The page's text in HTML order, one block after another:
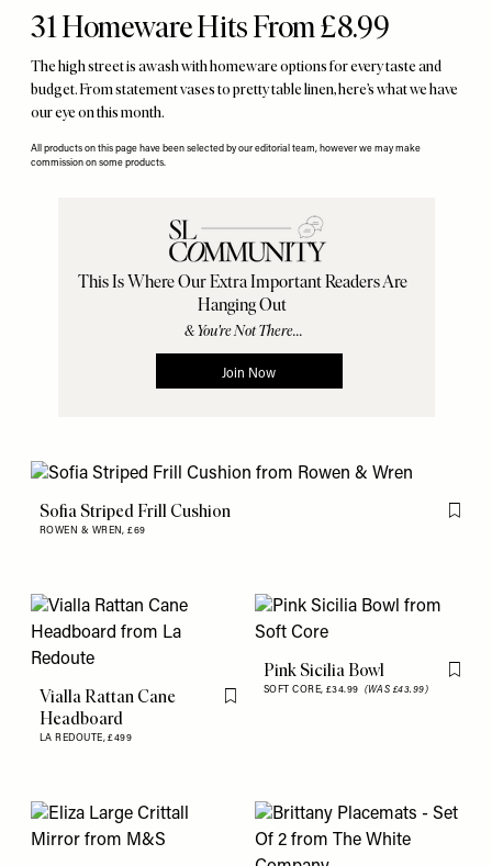
31 Homeware Hits From £8.99
The high street is awash with homeware options for every taste and
budget. From statement vases to pretty table linen, here’s what we have
our eye on this month.
All products on this page have been selected by our editorial team, however we may make
commission on some products.
Sofia Striped Frill Cushion
ROWEN & WREN,£69
Flag
Vialla Rattan Cane
Headboard
LA REDOUTE,£499
Flag this item
Pink Sicilia Bowl
SOFT CORE, £34.99 (WAS £43.99)
Flag